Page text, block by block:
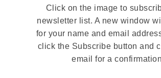
Click on the image to
newsletter list. A new window
for your name and email
click the Subscribe button and
email for a